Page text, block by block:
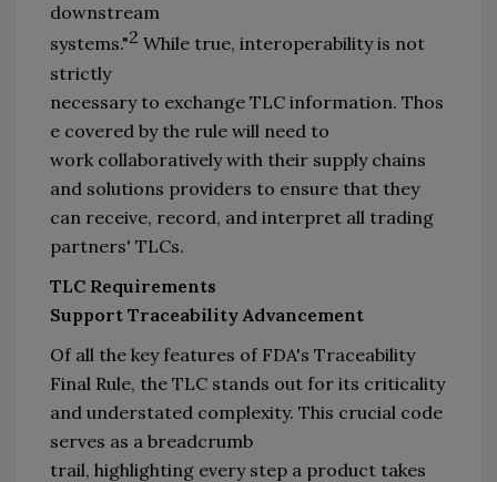
downstream
systems."2 While true, interoperability is not
strictly
necessary to exchange TLC information. Thos
e covered by the rule will need to
work collaboratively with their supply chains
and solutions providers to ensure that they
can receive, record, and interpret all trading
partners' TLCs.
TLC Requirements
Support Traceability Advancement
Of all the key features of FDA's Traceability
Final Rule, the TLC stands out for its criticality
and understated complexity. This crucial code
serves as a breadcrumb
trail, highlighting every step a product takes